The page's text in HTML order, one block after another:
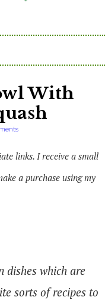
With
links. I receive a small
a purchase using my
dishes which are
sorts of recipes to